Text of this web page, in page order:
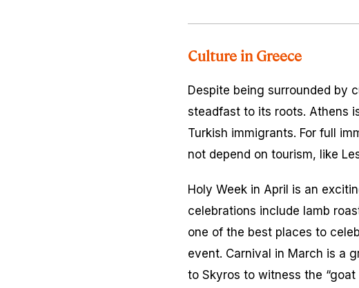
Culture in Greece
Despite being surrounded by
steadfast to its roots. Athens
Turkish immigrants. For full
not depend on tourism, like
Holy Week in April is an
celebrations include lamb
one of the best places to
event. Carnival in March is a
to Skyros to witness the